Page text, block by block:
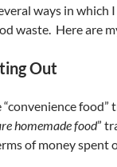
ways in which
waste. Here are
Out
food”
homemade food”
of money spent